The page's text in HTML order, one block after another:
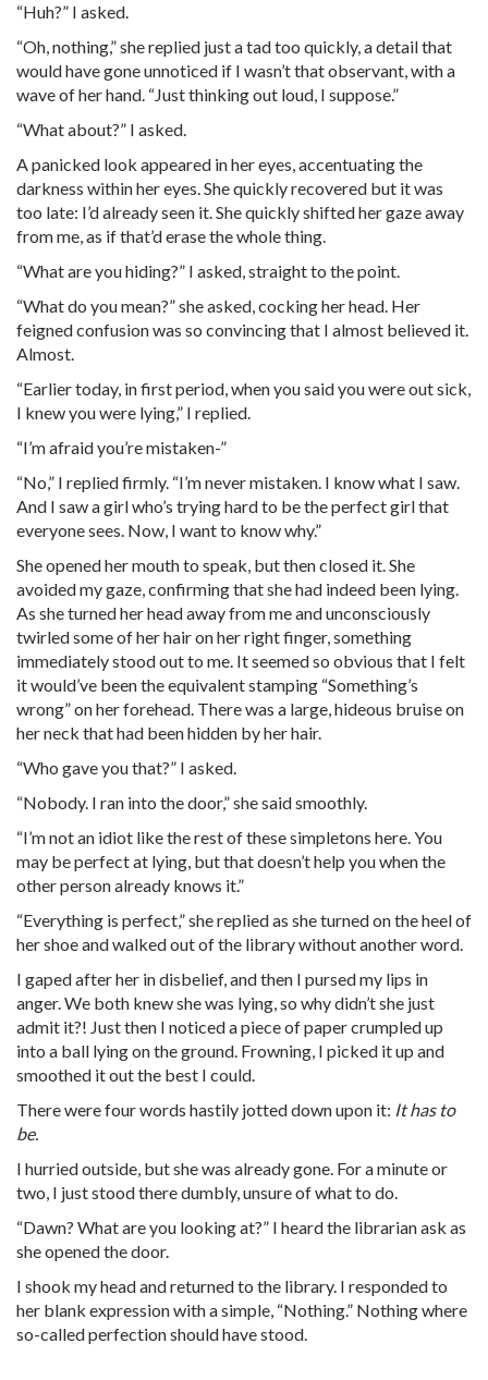
“Huh?” I asked.
“Oh, nothing,” she replied just a tad too quickly, a detail that
would have gone unnoticed if I wasn’t that observant, with a
wave of her hand. “Just thinking out loud, I suppose.”
“What about?” I asked.
A panicked look appeared in her eyes, accentuating the
darkness within her eyes. She quickly recovered but it was
too late: I’d already seen it. She quickly shifted her gaze away
from me, as if that’d erase the whole thing.
“What are you hiding?” I asked, straight to the point.
“What do you mean?” she asked, cocking her head. Her
feigned confusion was so convincing that I almost believed it.
Almost.
“Earlier today, in first period, when you said you were out sick,
I knew you were lying,” I replied.
“I’m afraid you’re mistaken-”
“No,” I replied firmly. “I’m never mistaken. I know what I saw.
And I saw a girl who’s trying hard to be the perfect girl that
everyone sees. Now, I want to know why.”
She opened her mouth to speak, but then closed it. She
avoided my gaze, confirming that she had indeed been lying.
As she turned her head away from me and unconsciously
twirled some of her hair on her right finger, something
immediately stood out to me. It seemed so obvious that I felt
it would’ve been the equivalent stamping “Something’s
wrong” on her forehead. There was a large, hideous bruise on
her neck that had been hidden by her hair.
“Who gave you that?” I asked.
“Nobody. I ran into the door,” she said smoothly.
“I’m not an idiot like the rest of these simpletons here. You
may be perfect at lying, but that doesn’t help you when the
other person already knows it.”
“Everything is perfect,” she replied as she turned on the heel of
her shoe and walked out of the library without another word.
I gaped after her in disbelief, and then I pursed my lips in
anger. We both knew she was lying, so why didn’t she just
admit it?! Just then I noticed a piece of paper crumpled up
into a ball lying on the ground. Frowning, I picked it up and
smoothed it out the best I could.
There were four words hastily jotted down upon it: It has to
be.
I hurried outside, but she was already gone. For a minute or
two, I just stood there dumbly, unsure of what to do.
“Dawn? What are you looking at?” I heard the librarian ask as
she opened the door.
I shook my head and returned to the library. I responded to
her blank expression with a simple, “Nothing.” Nothing where
so-called perfection should have stood.